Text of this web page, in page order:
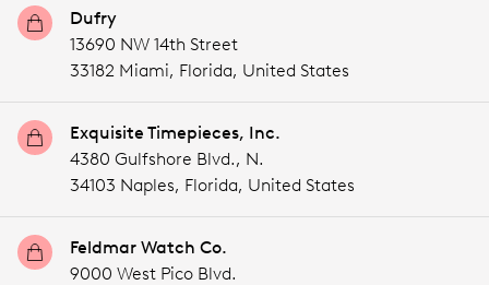
Dufry
13690 NW 14th Street
33182 Miami, Florida, United States
Exquisite Timepieces, Inc.
4380 Gulfshore Blvd., N.
34103 Naples, Florida, United States
Feldmar Watch Co.
9000 West Pico Blvd.